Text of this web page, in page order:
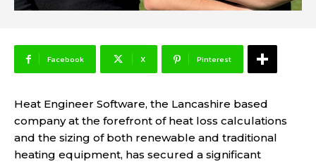
Facebook X Pinterest
Heat Engineer Software, the Lancashire based
company at the forefront of heat loss calculations
and the sizing of both renewable and traditional
heating equipment, has secured a significant